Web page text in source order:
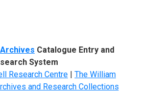
Catalogue Entry and
System
Research Centre | The William
and Research Collections